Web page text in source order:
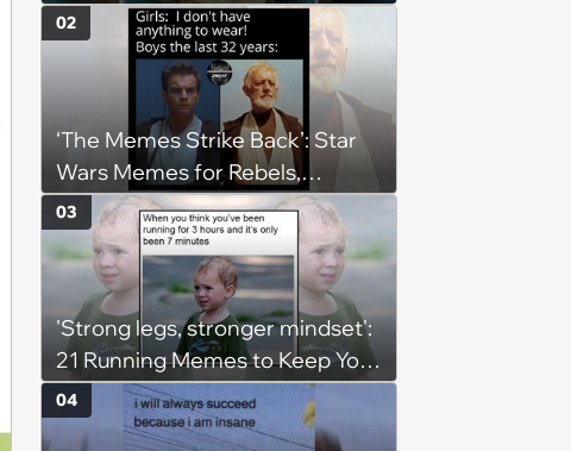
(August 5, 2026)
‘The Memes Strike Back’: Star
Wars Memes for Rebels,
Imperials and Force Users to
Laugh at Across the Galaxy
(August 5, 2026)
02
'Strong legs, stronger mindset':
21 Running Memes to Keep You
Going, Even When the Miles
Get Tough
03
04